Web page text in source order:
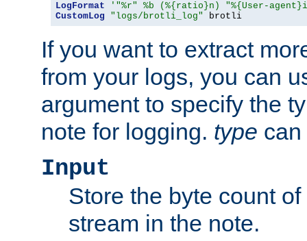
LogFormat
'"%r" %b (%{ratio}n) "%{User-
CustomLog
"logs/brotli_log" brotli
If you want to extract
from your logs, you can
argument to specify the
note for logging. type
Input
Store the byte count
stream in the note.